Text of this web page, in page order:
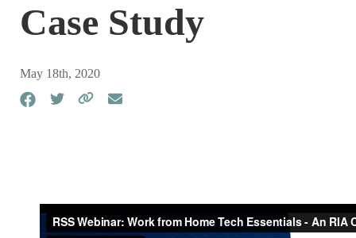
Case Study
May 18th, 2020